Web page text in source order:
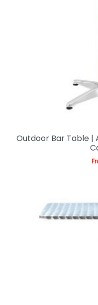
Outdoor Bar Table |